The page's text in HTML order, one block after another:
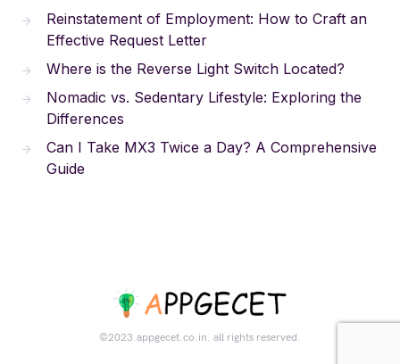
Reinstatement of Employment: How to Craft an
Effective Request Letter
Where is the Reverse Light Switch Located?
Nomadic vs. Sedentary Lifestyle: Exploring the
Differences
Can I Take MX3 Twice a Day? A Comprehensive
Guide
©2023.appgecet.co.in. all rights reserved.